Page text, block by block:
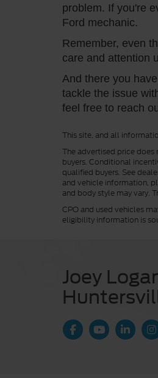
problem. If you're
Ford mechanic.
Remember, even
care and attention
And there you
tackle the issue
feel free to reach
This site, and all
The advertised price
buyers. Conditional
qualified buyers. See
and vehicle information,
and body style may vary.
CPO and used vehicles
eligibility information is
Joey